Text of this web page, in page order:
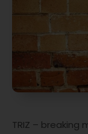
TRIZ – breaking